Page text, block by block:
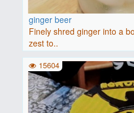
ginger beer
Finely shred ginger into a
zest to..
15604